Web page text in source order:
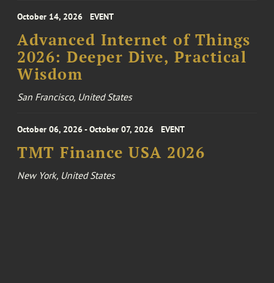
October 14, 2026 EVENT
Advanced Internet of Things
2026: Deeper Dive, Practical
Wisdom
San Francisco, United States
October 06, 2026 - October 07, 2026 EVENT
TMT Finance USA 2026
New York, United States